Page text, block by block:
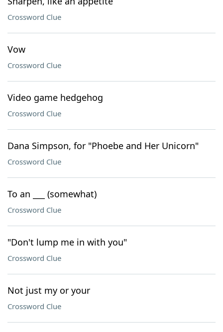
Crossword Clue
Vow
Crossword Clue
Video game hedgehog
Crossword Clue
Dana Simpson, for "Phoebe and Her Unicorn"
Crossword Clue
To an ___ (somewhat)
Crossword Clue
"Don't lump me in with you"
Crossword Clue
Not just my or your
Crossword Clue